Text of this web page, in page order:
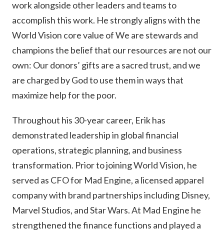
work alongside other leaders and teams to
accomplish this work. He strongly aligns with the
World Vision core value of We are stewards and
champions the belief that our resources are not our
own: Our donors’ gifts are a sacred trust, and we
are charged by God to use them in ways that
maximize help for the poor.
Throughout his 30-year career, Erik has
demonstrated leadership in global financial
operations, strategic planning, and business
transformation. Prior to joining World Vision, he
served as CFO for Mad Engine, a licensed apparel
company with brand partnerships including Disney,
Marvel Studios, and Star Wars. At Mad Engine he
strengthened the finance functions and played a